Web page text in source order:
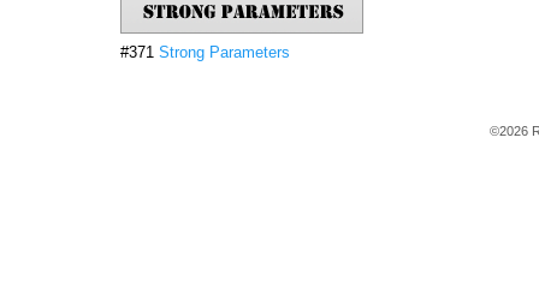
#371 Strong Parameters
©2026